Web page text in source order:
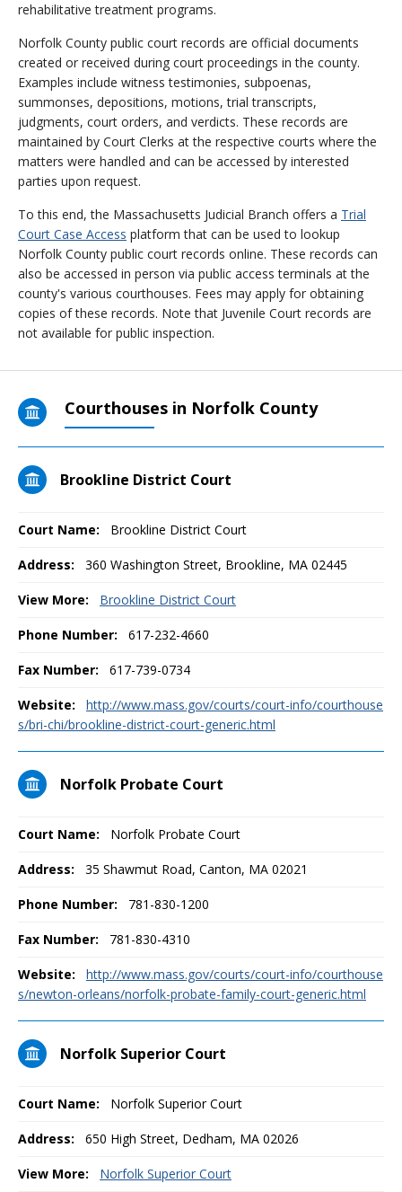
rehabilitative treatment programs.
Norfolk County public court records are official documents
created or received during court proceedings in the county.
Examples include witness testimonies, subpoenas,
summonses, depositions, motions, trial transcripts,
judgments, court orders, and verdicts. These records are
maintained by Court Clerks at the respective courts where the
matters were handled and can be accessed by interested
parties upon request.
To this end, the Massachusetts Judicial Branch offers a Trial
Court Case Access platform that can be used to lookup
Norfolk County public court records online. These records can
also be accessed in person via public access terminals at the
county's various courthouses. Fees may apply for obtaining
copies of these records. Note that Juvenile Court records are
not available for public inspection.
Courthouses in Norfolk County
Brookline District Court
Court Name: Brookline District Court
Address: 360 Washington Street, Brookline, MA 02445
View More: Brookline District Court
Phone Number: 617-232-4660
Fax Number: 617-739-0734
Website:
http://www.mass.gov/courts/court-info/courthouse
s/bri-chi/brookline-district-court-generic.html
Norfolk Probate Court
Court Name: Norfolk Probate Court
Address: 35 Shawmut Road, Canton, MA 02021
Phone Number: 781-830-1200
Fax Number: 781-830-4310
Website:
http://www.mass.gov/courts/court-info/courthouse
s/newton-orleans/norfolk-probate-family-court-generic.html
Norfolk Superior Court
Court Name: Norfolk Superior Court
Address: 650 High Street, Dedham, MA 02026
View More: Norfolk Superior Court